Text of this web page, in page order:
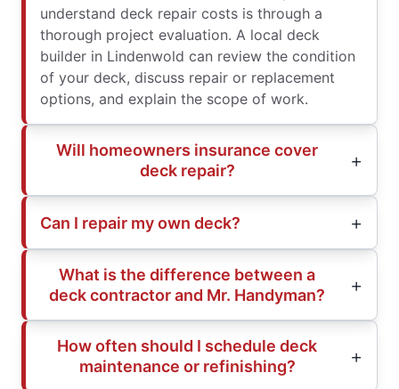
understand deck repair costs is through a
thorough project evaluation. A local deck
builder in Lindenwold can review the condition
of your deck, discuss repair or replacement
options, and explain the scope of work.
Will homeowners insurance cover
deck repair?
Can I repair my own deck?
What is the difference between a
deck contractor and Mr. Handyman?
How often should I schedule deck
maintenance or refinishing?